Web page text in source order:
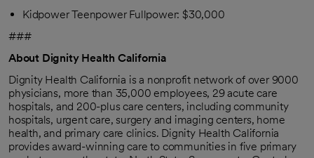
Kidpower Teenpower Fullpower: $30,000
###
About Dignity Health California
Dignity Health California is a nonprofit network of over 9000
physicians, more than 35,000 employees, 29 acute care
hospitals, and 200-plus care centers, including community
hospitals, urgent care, surgery and imaging centers, home
health, and primary care clinics. Dignity Health California
provides award-winning care to communities in five primary